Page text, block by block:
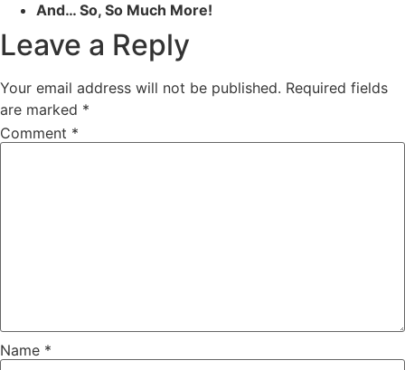
And… So, So Much More!
Leave a Reply
Your email address will not be published. Required fields
are marked *
Comment *
Name *